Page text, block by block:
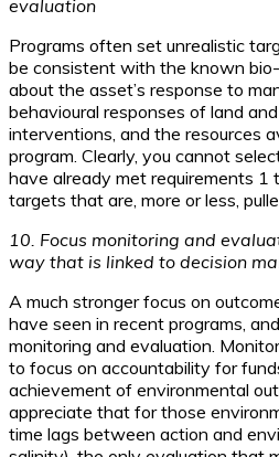
evaluation
Programs often set unrealistic
be consistent with the known
about the asset’s response to
behavioural responses of land
interventions, and the resources
program. Clearly, you cannot
have already met requirements 1
targets that are, more or less,
10. Focus monitoring and
way that is linked to decision
A much stronger focus on
have seen in recent programs,
monitoring and evaluation.
to focus on accountability for
achievement of environmental
appreciate that for those
time lags between action and